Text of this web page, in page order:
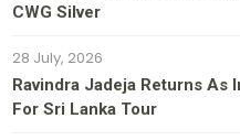
CWG Silver
28 July, 2026
Ravindra Jadeja Returns As
For Sri Lanka Tour